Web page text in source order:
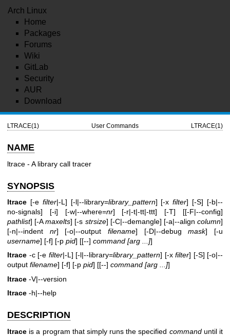
Arch Linux
Home
Packages
Forums
Wiki
GitLab
Security
AUR
Download
LTRACE(1) User Commands LTRACE(1)
NAME
ltrace - A library call tracer
SYNOPSIS
ltrace [-e filter|-L] [-l|--library=library_pattern] [-xfilter] [-S] [-b|--
no-signals] [-i] [-w|--where=nr] [-r|-t|-tt|-ttt] [-T] [[-F|--config]
pathlist] [-Amaxelts] [-s strsize] [-C|--demangle] [-a|--aligncolumn]
[-n|--indent nr] [-o|--outputfilename] [-D|--debugmask] [-u
username] [-f] [-p pid] [[--] command [arg ...]]
ltrace -c [-e filter|-L] [-l|--library=library_pattern] [-x filter] [-S] [-o|--
output filename] [-f] [-p pid] [[--] command [arg ...]]
ltrace -V|--version
ltrace -h|--help
DESCRIPTION
ltrace is a program that simply runs the specified commanduntil it